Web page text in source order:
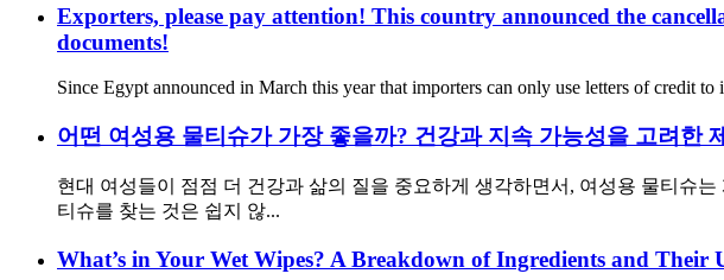
Exporters, please pay attention! This country announced the
documents!
Since Egypt announced in March this year that importers can only use letters of credit
어떤 여성용 물티슈가 가장 좋을까? 건강과 지속 가능성을 고려한
현대 여성들이 점점 더 건강과 삶의 질을 중요하게 생각하면서, 여성용 물티슈
티슈를 찾는 것은 쉽지 않...
What’s in Your Wet Wipes? A Breakdown of Ingredients and Their